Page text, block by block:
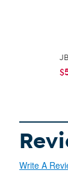
Write A